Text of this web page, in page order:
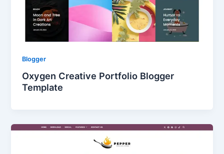
Blogger
Oxygen Creative Portfolio Blogger
Template